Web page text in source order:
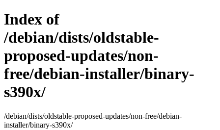
Index of
/debian/dists/oldstable-
proposed-updates/non-
free/debian-installer/binary-
s390x/
/debian/dists/oldstable-proposed-updates/non-free/debian-
installer/binary-s390x/